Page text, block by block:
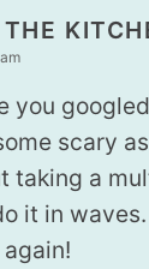
you
scary
taking a
it in